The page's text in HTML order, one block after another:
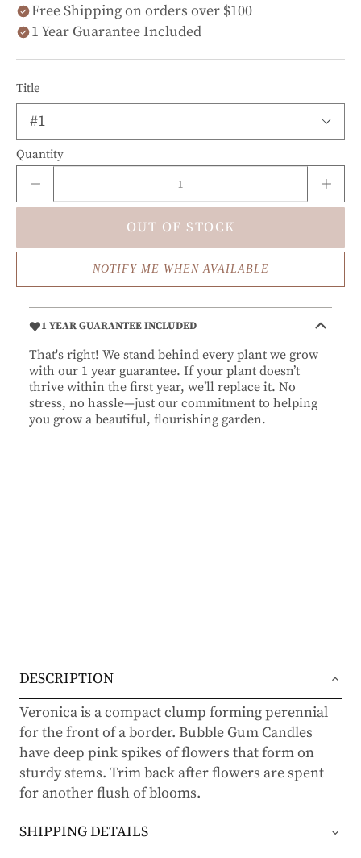
Free Shipping on orders over $100
1 Year Guarantee Included
Title
Quantity
OUT OF STOCK
NOTIFY ME WHEN AVAILABLE
1 YEAR GUARANTEE INCLUDED
That's right! We stand behind every plant we grow
with our 1 year guarantee. If your plant doesn’t
thrive within the first year, we’ll replace it. No
stress, no hassle—just our commitment to helping
you grow a beautiful, flourishing garden.
DESCRIPTION
Veronica is a compact clump forming perennial
for the front of a border. Bubble Gum Candles
have deep pink spikes of flowers that form on
sturdy stems. Trim back after flowers are spent
for another flush of blooms.
SHIPPING DETAILS